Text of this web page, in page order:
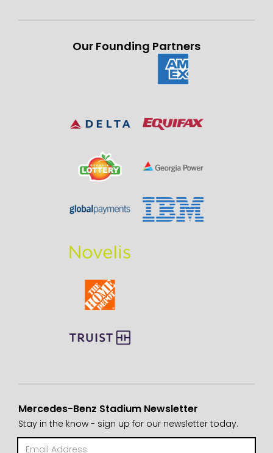
Our Founding Partners
Mercedes-Benz Stadium Newsletter
Stay in the know - sign up for our newsletter today.